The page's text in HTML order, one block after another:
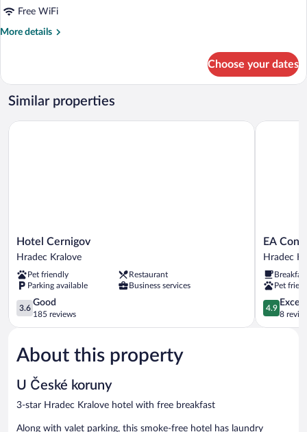
Free WiFi
More details
More
Room
Choose your dates
Similar properties
Hotel
Cernigov
Kralove
Hotel Cernigov
Hradec Kralove
Pet friendly
Restaurant
Parking available
Business services
3.6
out
of
Good,
185
reviews
3.6
Good
185 reviews
Hotel Cernigov
EA
Congress
Aldis
Hradec
Králové
EA
Hradec
Pet
4.9
out
of
4.9
8
EA
About this property
U České koruny
3-star Hradec Kralove hotel with free breakfast
Along with valet parking, this smoke-free hotel has laundry